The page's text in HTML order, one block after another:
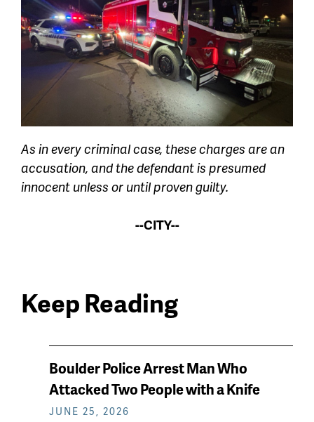
As in every criminal case, these charges are an
accusation, and the defendant is presumed
innocent unless or until proven guilty.
--CITY--
Keep Reading
News
keep
reading
Boulder Police Arrest Man Who
Attacked Two People with a Knife
JUNE 25, 2026